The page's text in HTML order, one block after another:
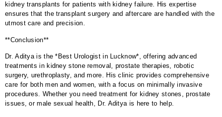
kidney transplants for patients with kidney failure. His expertise
ensures that the transplant surgery and aftercare are handled with the
utmost care and precision.
**Conclusion**
Dr. Aditya is the *Best Urologist in Lucknow*, offering advanced
treatments in kidney stone removal, prostate therapies, robotic
surgery, urethroplasty, and more. His clinic provides comprehensive
care for both men and women, with a focus on minimally invasive
procedures. Whether you need treatment for kidney stones, prostate
issues, or male sexual health, Dr. Aditya is here to help.